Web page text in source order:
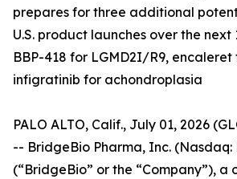
prepares for three additional
U.S. product launches over the next
BBP-418 for LGMD2I/R9, encaleret
infigratinib for achondroplasia
PALO ALTO, Calif., July 01, 2026
-- BridgeBio Pharma, Inc. (Nasdaq:
(“BridgeBio” or the “Company”), a